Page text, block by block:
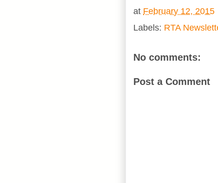
at February 12, 2015
Labels: RTA
No comments:
Post a Comment